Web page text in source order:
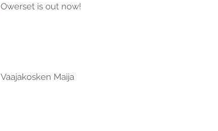
Owerset is out now!
Vaajakosken Maija